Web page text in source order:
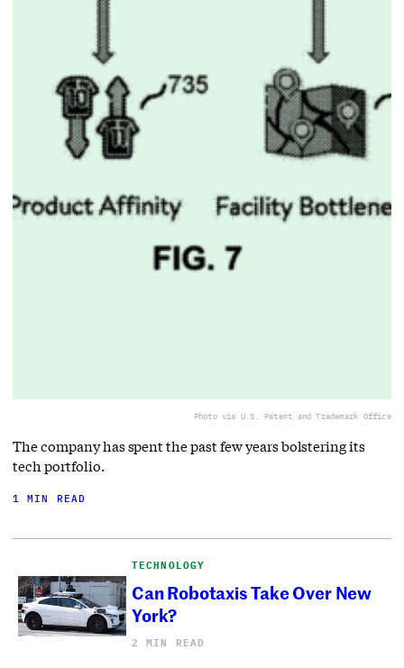
Photo via U.S. Patent and Trademark Office
The company has spent the past few years bolstering its
tech portfolio.
1 MIN READ
TECHNOLOGY
Can Robotaxis Take Over New
York?
2 MIN READ